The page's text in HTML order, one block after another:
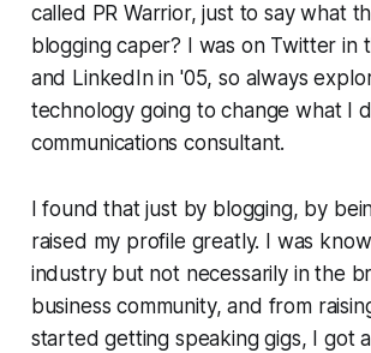
called PR Warrior, just to say what
blogging caper? I was on Twitter in
and LinkedIn in '05, so always
technology going to change what I
communications consultant.
I found that just by blogging, by
raised my profile greatly. I was
industry but not necessarily in the
business community, and from
started getting speaking gigs, I got